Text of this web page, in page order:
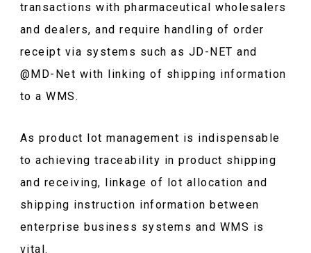
transactions with pharmaceutical wholesalers
and dealers, and require handling of order
receipt via systems such as JD-NET and
@MD-Net with linking of shipping information
to a WMS.
As product lot management is indispensable
to achieving traceability in product shipping
and receiving, linkage of lot allocation and
shipping instruction information between
enterprise business systems and WMS is
vital.